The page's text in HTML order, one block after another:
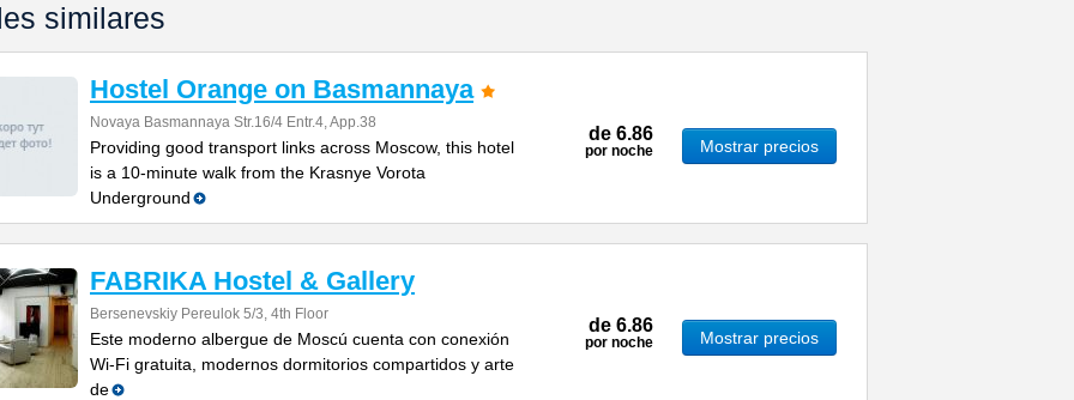
similares
Hostel Orange on Basmannaya
Novaya Basmannaya Str.16/4 Entr.4, App.38
Providing good transport links across Moscow, this hotel
is a 10-minute walk from the Krasnye Vorota
Underground
de 6.86
por noche Mostrar precios
FABRIKA Hostel & Gallery
Bersenevskiy Pereulok 5/3, 4th Floor
Este moderno albergue de Moscú cuenta con conexión
Wi-Fi gratuita, modernos dormitorios compartidos y arte
de
de 6.86
por noche Mostrar precios